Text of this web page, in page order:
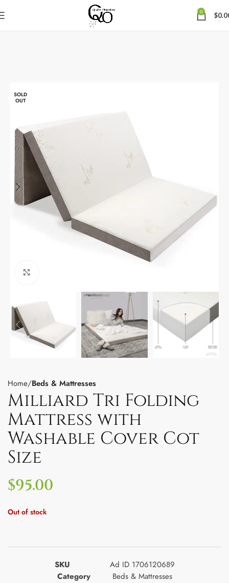
0 $
SOLD
OUT
Home Beds & Mattresses
Milliard Tri Folding
Mattress with
Washable Cover Cot
Size
$95.00
Out of stock
SKU
Ad ID 1706120689
Category
Beds & Mattresses